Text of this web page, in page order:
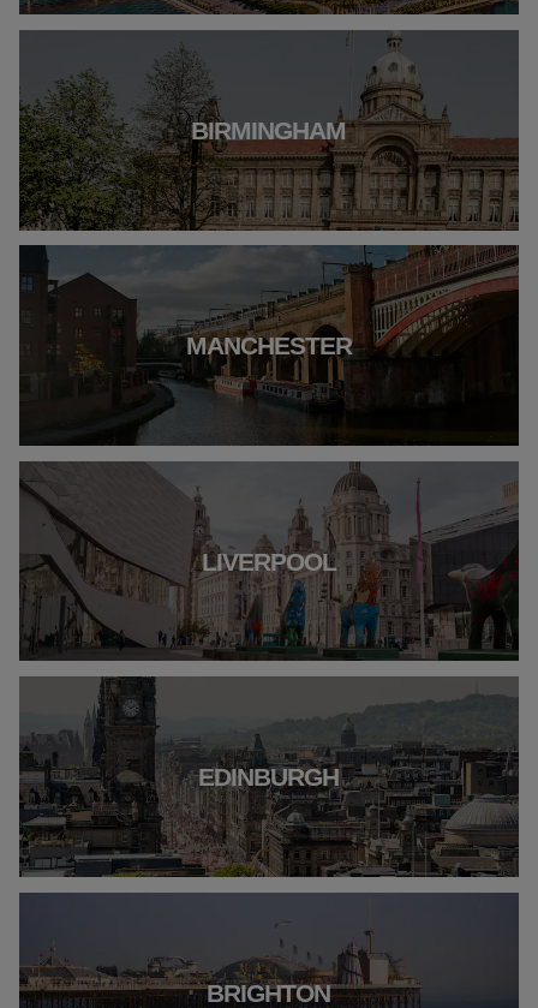
BIRMINGHAM
MANCHESTER
LIVERPOOL
EDINBURGH
BRIGHTON